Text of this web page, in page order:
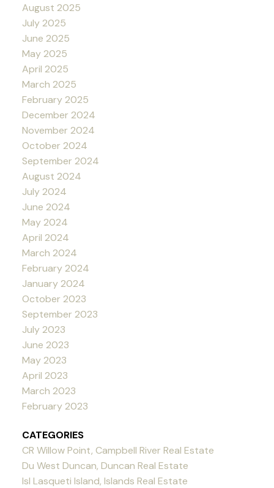
August 2025
July 2025
June 2025
May 2025
April 2025
March 2025
February 2025
December 2024
November 2024
October 2024
September 2024
August 2024
July 2024
June 2024
May 2024
April 2024
March 2024
February 2024
January 2024
October 2023
September 2023
July 2023
June 2023
May 2023
April 2023
March 2023
February 2023
CATEGORIES
CR Willow Point, Campbell River Real Estate
Du West Duncan, Duncan Real Estate
Isl Lasqueti Island, Islands Real Estate